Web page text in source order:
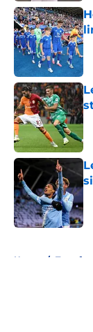
Home / Transfer